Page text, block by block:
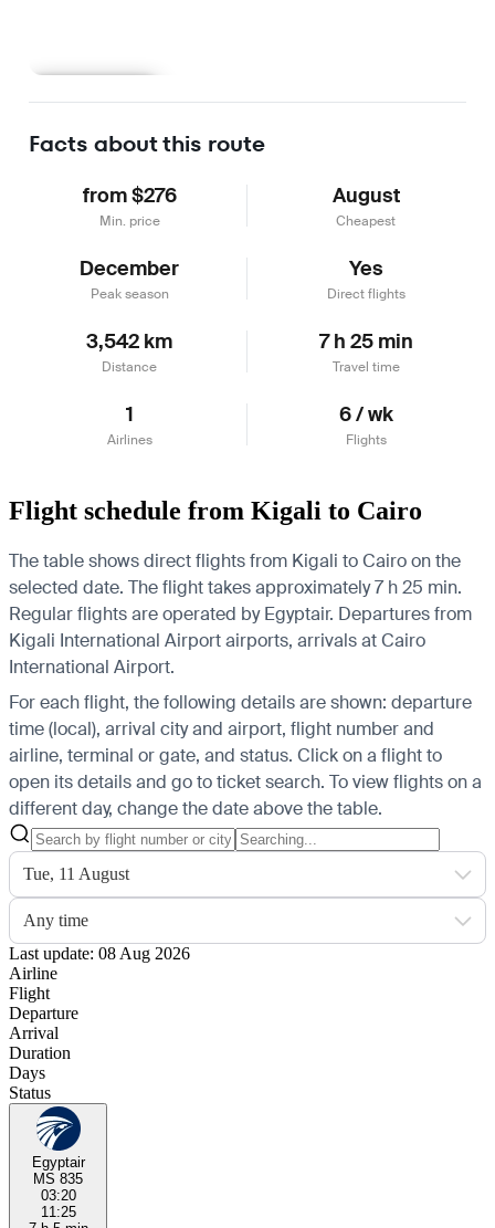
Facts about this route
from $276
Min. price
August
Cheapest
December
Peak season
Yes
Direct flights
3,542 km
Distance
7 h 25 min
Travel time
1
Airlines
6 / wk
Flights
Flight schedule from Kigali to Cairo
The table shows direct flights from Kigali to Cairo on the
selected date. The flight takes approximately 7 h 25 min.
Regular flights are operated by Egyptair. Departures from
Kigali International Airport airports, arrivals at Cairo
International Airport.
For each flight, the following details are shown: departure
time (local), arrival city and airport, flight number and
airline, terminal or gate, and status. Click on a flight to
open its details and go to ticket search. To view flights on a
different day, change the date above the table.
Tue, 11 August
Any time
Last update: 08 Aug 2026
Airline
Flight
Departure
Arrival
Duration
Days
Status
Egyptair
MS 835
03:20
11:25